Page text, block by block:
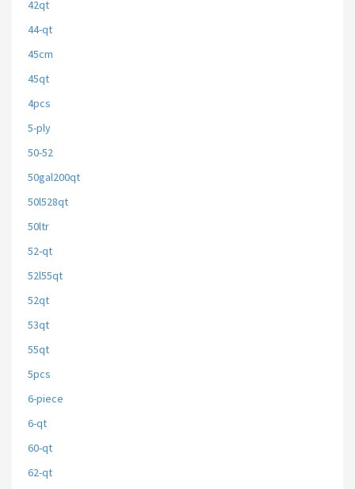
42qt
44-qt
45cm
45qt
4pcs
5-ply
50-52
50gal200qt
50l528qt
50ltr
52-qt
52l55qt
52qt
53qt
55qt
5pcs
6-piece
6-qt
60-qt
62-qt